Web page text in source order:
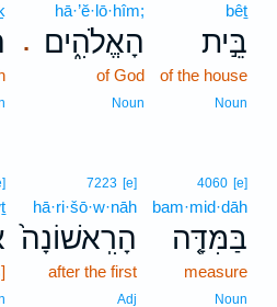
bêṯ
בֵּ֣ית
of the house
Noun
.
hā·’ĕ·lō·hîm;
הָאֱלֹהִ֑ים
of God
Noun
4060 [e]
bam·mid·dāh
בַּמִּדָּ֤ה
measure
Noun
7223 [e]
hā·ri·šō·w·nāh
הָרִֽאשׁוֹנָה֙
after the first
Adj